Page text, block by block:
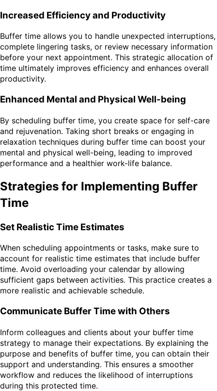
Increased Efficiency and Productivity
Buffer time allows you to handle unexpected interruptions,
complete lingering tasks, or review necessary information
before your next appointment. This strategic allocation of
time ultimately improves efficiency and enhances overall
productivity.
Enhanced Mental and Physical Well-being
By scheduling buffer time, you create space for self-care
and rejuvenation. Taking short breaks or engaging in
relaxation techniques during buffer time can boost your
mental and physical well-being, leading to improved
performance and a healthier work-life balance.
Strategies for Implementing Buffer
Time
Set Realistic Time Estimates
When scheduling appointments or tasks, make sure to
account for realistic time estimates that include buffer
time. Avoid overloading your calendar by allowing
sufficient gaps between activities. This practice creates a
more realistic and achievable schedule.
Communicate Buffer Time with Others
Inform colleagues and clients about your buffer time
strategy to manage their expectations. By explaining the
purpose and benefits of buffer time, you can obtain their
support and understanding. This ensures a smoother
workflow and reduces the likelihood of interruptions
during this protected time.